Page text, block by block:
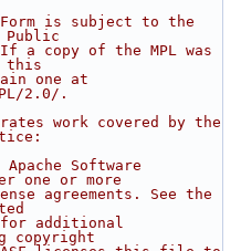
is subject to the
copy of the MPL was
this
one at
2.0/.
work covered by the
Software
one or more
agreements. See the
additional
copyright